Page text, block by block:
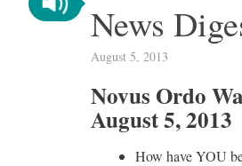
News
August 5, 2013
Novus Ordo
August 5, 2013
How have YOU